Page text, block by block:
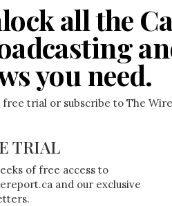
all the
you need.
free trial or subscribe to The
TRIAL
of free access to
and our exclusive